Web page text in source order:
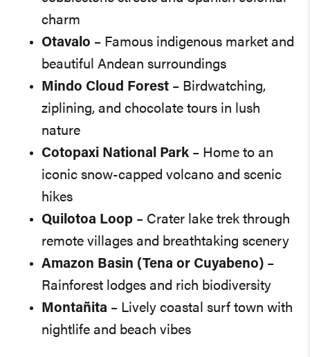
charm
Otavalo – Famous indigenous market and
beautiful Andean surroundings
Mindo Cloud Forest – Birdwatching,
ziplining, and chocolate tours in lush
nature
Cotopaxi National Park – Home to an
iconic snow-capped volcano and scenic
hikes
Quilotoa Loop – Crater lake trek through
remote villages and breathtaking scenery
Amazon Basin (Tena or Cuyabeno) –
Rainforest lodges and rich biodiversity
Montañita – Lively coastal surf town with
nightlife and beach vibes